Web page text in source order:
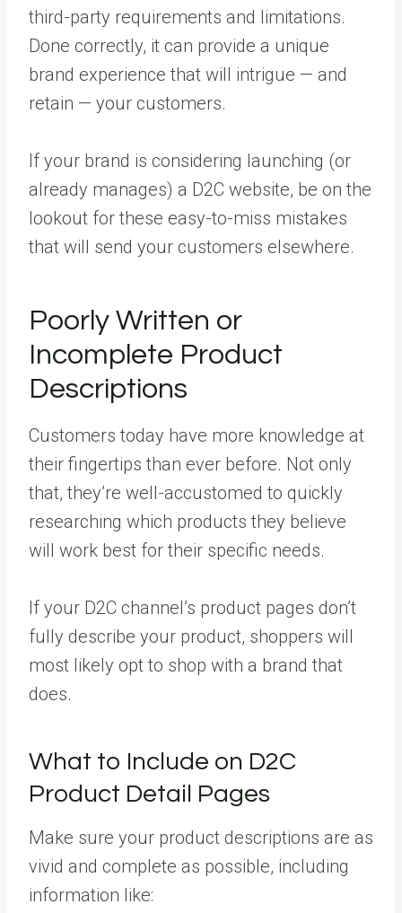
third-party requirements and limitations.
Done correctly, it can provide a unique
brand experience that will intrigue — and
retain — your customers.
If your brand is considering launching (or
already manages) a D2C website, be on the
lookout for these easy-to-miss mistakes
that will send your customers elsewhere.
Poorly Written or
Incomplete Product
Descriptions
Customers today have more knowledge at
their fingertips than ever before. Not only
that, they’re well-accustomed to quickly
researching which products they believe
will work best for their specific needs.
If your D2C channel’s product pages don’t
fully describe your product, shoppers will
most likely opt to shop with a brand that
does.
What to Include on D2C
Product Detail Pages
Make sure your product descriptions are as
vivid and complete as possible, including
information like: